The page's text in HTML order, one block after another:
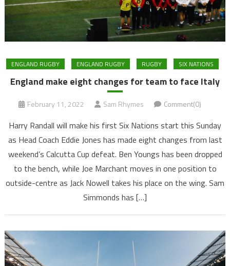
ENGLAND RUGBY ENGLAND RUGBY RUGBY SIX NATIONS
England make eight changes for team to face Italy
February 11, 2022 Sam Rhymes Comment(0)
Harry Randall will make his first Six Nations start this Sunday
as Head Coach Eddie Jones has made eight changes from last
weekend’s Calcutta Cup defeat. Ben Youngs has been dropped
to the bench, while Joe Marchant moves in one position to
outside-centre as Jack Nowell takes his place on the wing. Sam
Simmonds has […]